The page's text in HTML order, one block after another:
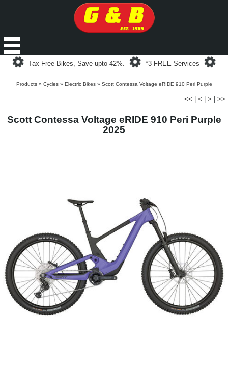
Loading...
Tax Free Bikes, Save upto 42%.
Loading...
*3 FREE Services
Products» Cycles» Electric Bikes» Scott Contessa Voltage eRIDE 910 Peri Purple
<< < > >>
Scott Contessa Voltage eRIDE 910 Peri Purple
2025